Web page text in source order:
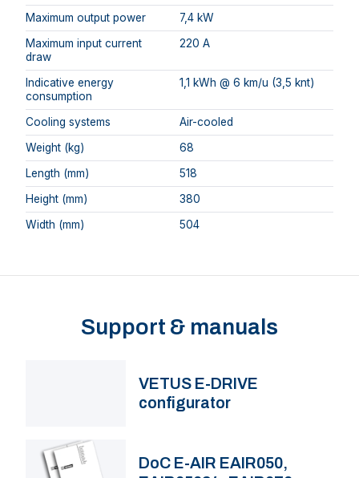
Maximum output power
7,4 kW
Maximum input current
draw
220 A
Indicative energy
consumption
1,1 kWh @ 6 km/u (3,5 knt)
Cooling systems
Air-cooled
Weight (kg)
68
Length (mm)
518
Height (mm)
380
Width (mm)
504
Support & manuals
VETUS E-DRIVE
configurator
DoC E-AIR EAIR050,